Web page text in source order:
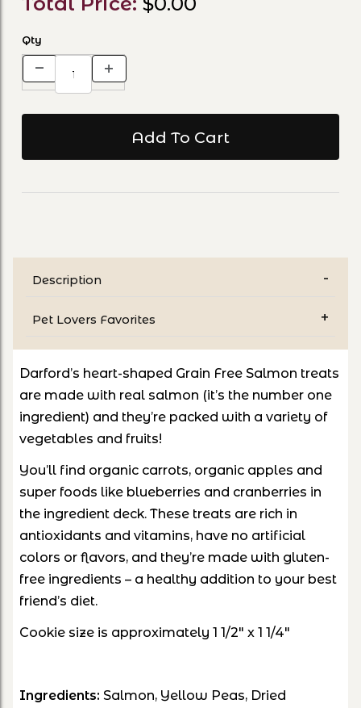
Qty
Description
Pet Lovers Favorites
Darford’s heart-shaped Grain Free Salmon treats
are made with real salmon (it’s the number one
ingredient) and they’re packed with a variety of
vegetables and fruits!
You’ll find organic carrots, organic apples and
super foods like blueberries and cranberries in
the ingredient deck. These treats are rich in
antioxidants and vitamins, have no artificial
colors or flavors, and they’re made with gluten-
free ingredients – a healthy addition to your best
friend’s diet.
Cookie size is approximately 1 1/2" x 1 1/4"
Ingredients: Salmon, Yellow Peas, Dried